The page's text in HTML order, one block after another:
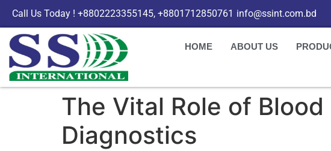
Call Us Today ! +8802223355145, +8801712850761 info@ssint.com.bd
HOME ABOUT US
The Vital Role of
Diagnostics